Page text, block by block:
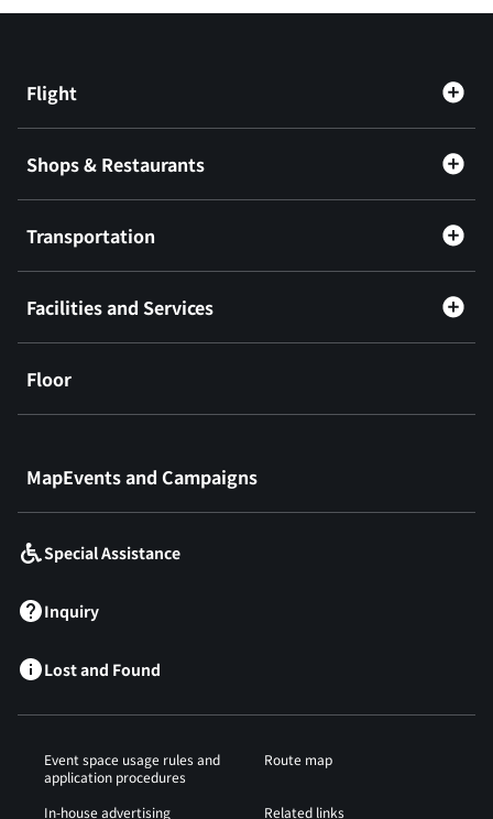
Flight
Shops & Restaurants
Transportation
Facilities and Services
Floor
MapEvents and Campaigns
Special Assistance
Inquiry
Lost and Found
Event space usage rules and
application procedures
Route map
In-house advertising Related links